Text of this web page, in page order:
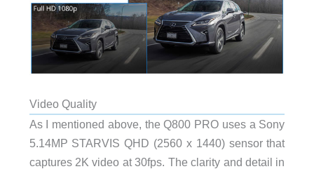
Video Quality
As I mentioned above, the Q800 PRO uses a Sony
5.14MP STARVIS QHD (2560 x 1440) sensor that
captures 2K video at 30fps. The clarity and detail in